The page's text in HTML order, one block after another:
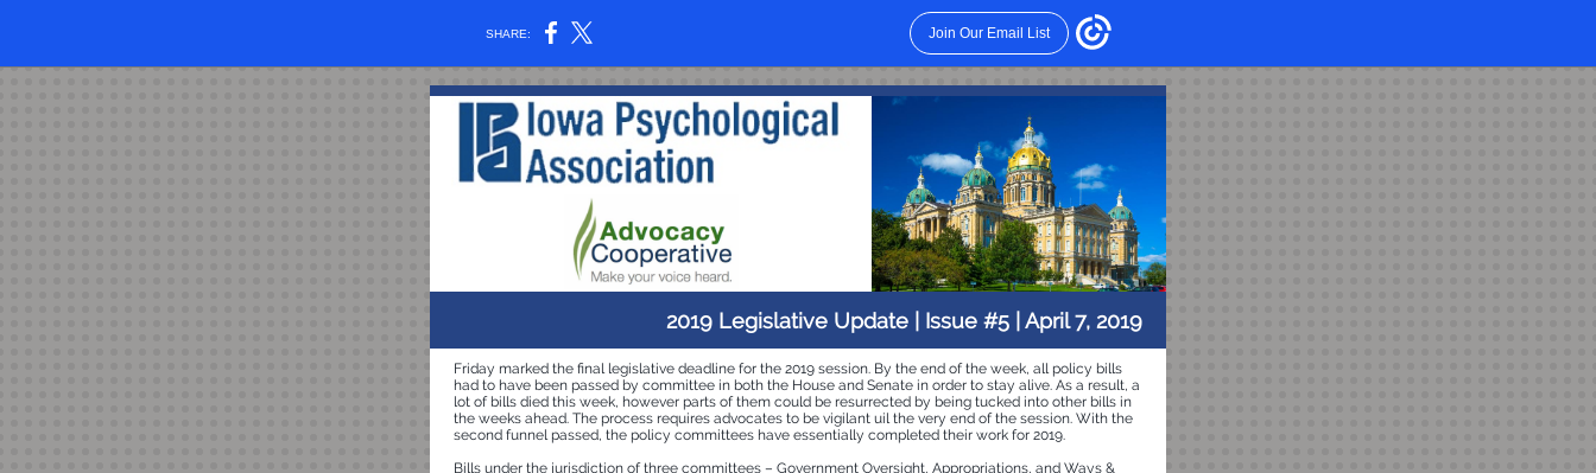
SHARE: Join Our Email List
2019 Legislative Update | Issue #5 | April 7, 2019
Friday marked the final legislative deadline for the 2019 session. By the end of the week, all policy bills
had to have been passed by committee in both the House and Senate in order to stay alive. As a result, a
lot of bills died this week, however parts of them could be resurrected by being tucked into other bills in
the weeks ahead. The process requires advocates to be vigilant uil the very end of the session. With the
second funnel passed, the policy committees have essentially completed their work for 2019.
Bills under the jurisdiction of three committees – Government Oversight, Appropriations, and Ways &